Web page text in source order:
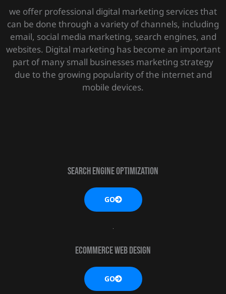
we offer professional digital marketing services that
can be done through a variety of channels, including
email, social media marketing, search engines, and
websites. Digital marketing has become an important
part of many small businesses marketing strategy
due to the growing popularity of the internet and
mobile devices.
SEARCH ENGINE OPTIMIZATION
GO
eCommerce web design
GO